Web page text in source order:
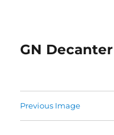
GN
Previous Image